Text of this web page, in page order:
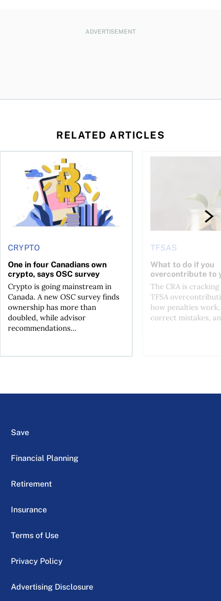
ADVERTISEMENT
RELATED ARTICLES
has been selling—should you be concerned?
CRYPTO
One in four Canadians own
crypto, says OSC survey
Crypto is going mainstream in
Canada. A new OSC survey finds
ownership has more than
doubled, while advisor
recommendations...
One in four Canadians own crypto, says OSC survey
TFSAS
What to do if you
overcontribute to
The CRA is
TFSA
how penalties
correct mistakes,
What to do if you
Save
Financial Planning
Retirement
Insurance
Terms of Use
Privacy Policy
Advertising Disclosure